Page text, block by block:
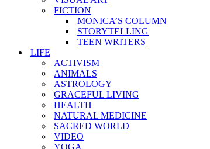
FICTION
MONICA’S COLUMN
STORYTELLING
TEEN WRITERS
LIFE
ACTIVISM
ANIMALS
ASTROLOGY
GRACEFUL LIVING
HEALTH
NATURAL MEDICINE
SACRED WORLD
VIDEO
YOGA